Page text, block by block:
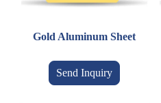
Gold Aluminum Sheet
Send Inquiry